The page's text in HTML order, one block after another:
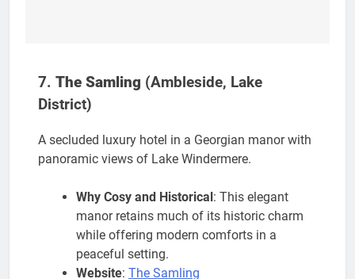
7. The Samling (Ambleside, Lake
District)
A secluded luxury hotel in a Georgian manor with
panoramic views of Lake Windermere.
Why Cosy and Historical: This elegant
manor retains much of its historic charm
while offering modern comforts in a
peaceful setting.
Website: The Samling